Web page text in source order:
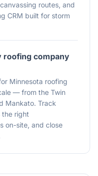
routes, and
CRM built for storm
roofing company
Minnesota roofing
— from the Twin
Mankato. Track
the right
on-site, and close